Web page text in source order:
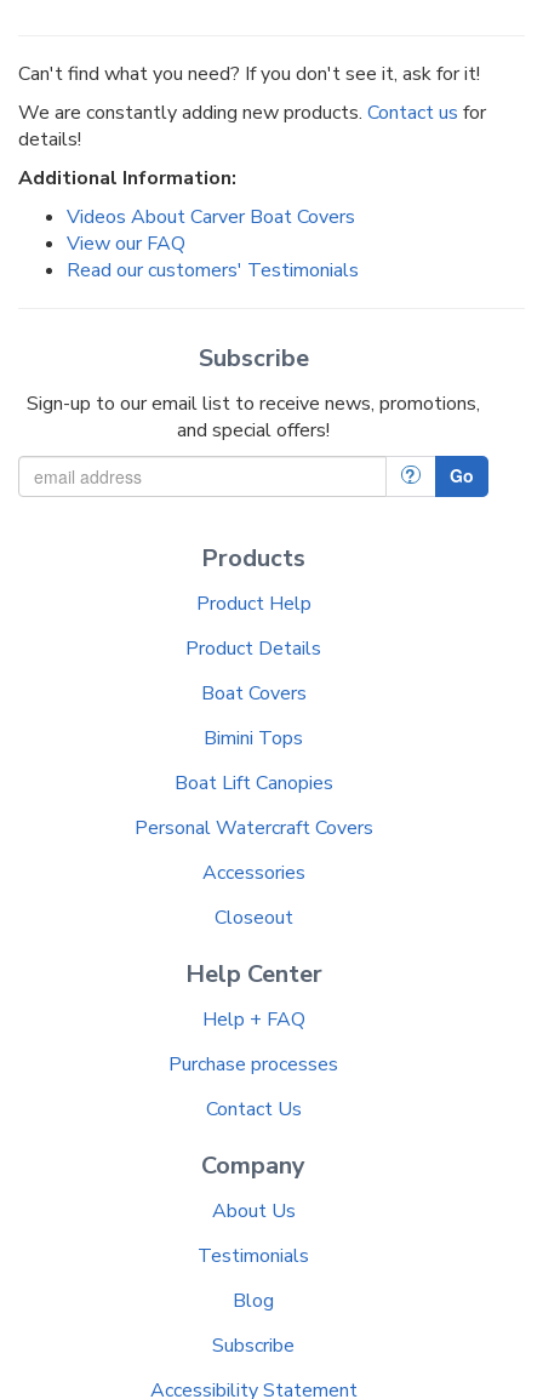
Can't find what you need? If you don't see it, ask for it!
We are constantly adding new products. Contact us for
details!
Additional Information:
Videos About Carver Boat Covers
View our FAQ
Read our customers' Testimonials
Subscribe
Sign-up to our email list to receive news, promotions,
and special offers!
? Go
Products
Product Help
Product Details
Boat Covers
Bimini Tops
Boat Lift Canopies
Personal Watercraft Covers
Accessories
Closeout
Help Center
Help + FAQ
Purchase processes
Contact Us
Company
About Us
Testimonials
Blog
Subscribe
Accessibility Statement